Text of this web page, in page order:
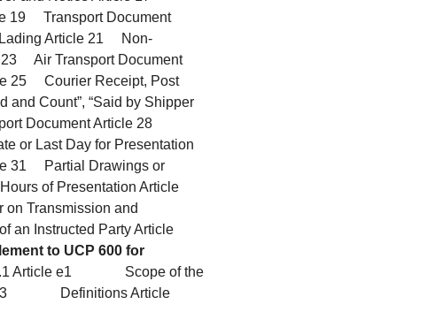
19 Transport Document
Lading Article 21 Non-
Air Transport Document
25 Courier Receipt, Post
and Count”, “Said by Shipper
Document Article 28
or Last Day for Presentation
31 Partial Drawings or
of Presentation Article
Transmission and
Instructed Party Article
to UCP 600 for
1.1 Article e1 Scope of the
e3 Definitions Article